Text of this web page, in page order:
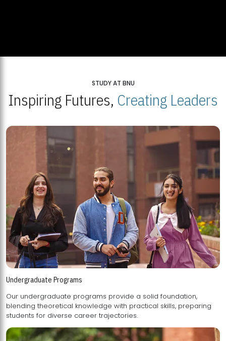
STUDY AT BNU
Inspiring Futures, Creating Leaders
Undergraduate Programs
Our undergraduate programs provide a solid foundation,
blending theoretical knowledge with practical skills, preparing
students for diverse career trajectories.